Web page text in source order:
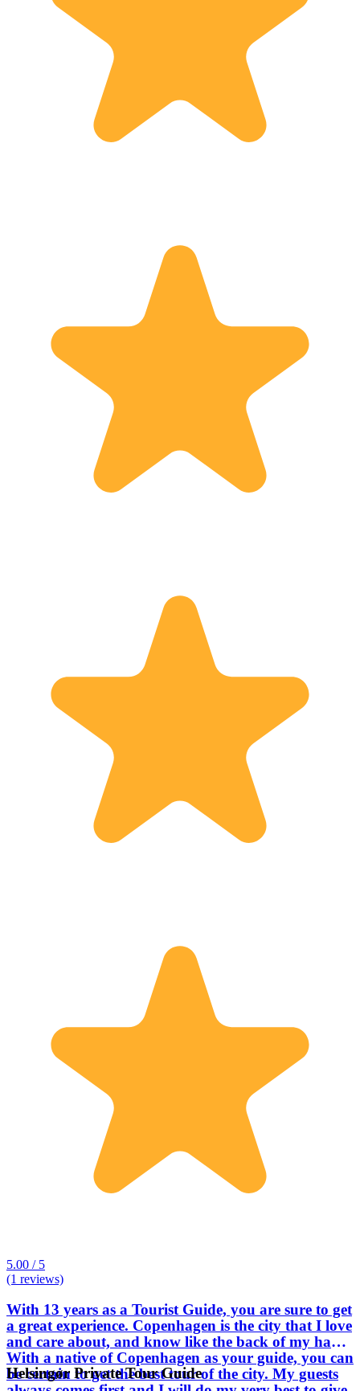
5.00 / 5
(1 reviews)
With 13 years as a Tourist Guide, you are sure to get
a great experience. Copenhagen is the city that I love
and care about, and know like the back of my hand.
With a native of Copenhagen as your guide, you can
be certain to get the best tour of the city. My guests
Helsingør Private Tour Guide